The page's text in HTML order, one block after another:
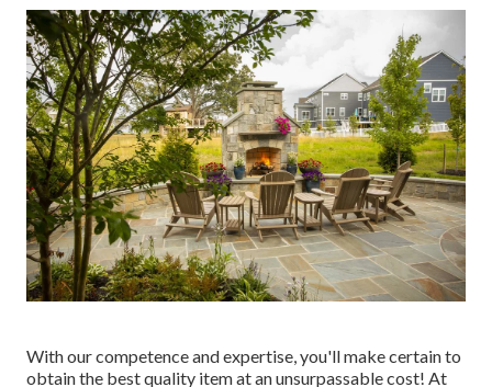
With our competence and expertise, you'll make certain to
obtain the best quality item at an unsurpassable cost! At